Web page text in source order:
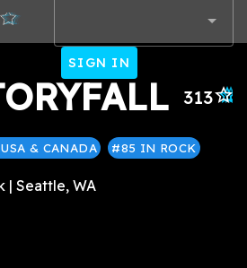
SIGN IN
313
& CANADA #85 IN ROCK
| Seattle, WA